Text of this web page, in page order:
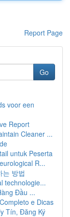
Report Page
Go
voor een
Report
Cleaner ...
untuk Peserta
R...
는 방법
technologie...
Đầu ...
e Dicas
Tín, Đăng Ký